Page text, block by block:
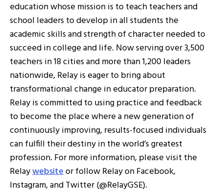
education whose mission is to teach teachers and
school leaders to develop in all students the
academic skills and strength of character needed to
succeed in college and life. Now serving over 3,500
teachers in 18 cities and more than 1,200 leaders
nationwide, Relay is eager to bring about
transformational change in educator preparation.
Relay is committed to using practice and feedback
to become the place where a new generation of
continuously improving, results-focused individuals
can fulfill their destiny in the world’s greatest
profession. For more information, please visit the
Relaywebsiteor follow Relay on Facebook,
Instagram, and Twitter (@RelayGSE).